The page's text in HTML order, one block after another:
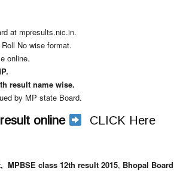
at mpresults.nic.in.
No wise format.
online.
result name wise.
by MP state Board.
online CLICK Here
MPBSE class 12th result 2015, Bhopal